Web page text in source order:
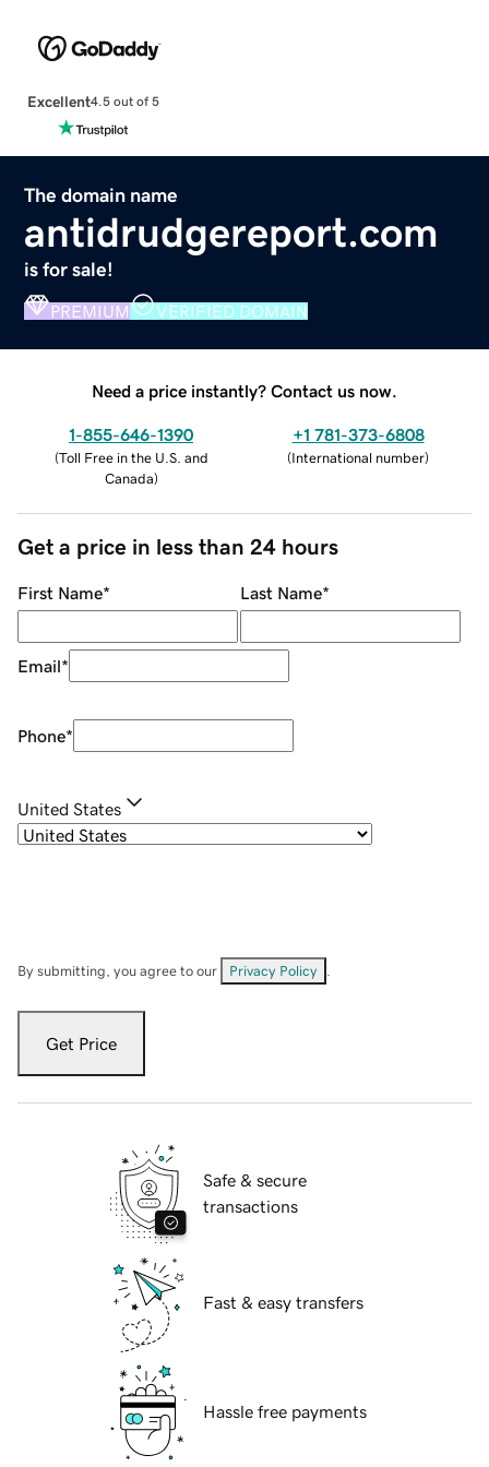
Excellent4.5 out of 5
The domain name
antidrudgereport.com
is for sale!
PREMIUM VERIFIED DOMAIN
Need a price instantly? Contact us now.
1-855-646-1390
(Toll Free in the U.S. and
Canada)
+1 781-373-6808
(International number)
Get a price in less than 24 hours
First Name* Last Name*
Email*
Phone*
United States
By submitting, you agree to our Privacy Policy
Get Price
Safe & secure
transactions
Fast & easy transfers
Hassle free payments